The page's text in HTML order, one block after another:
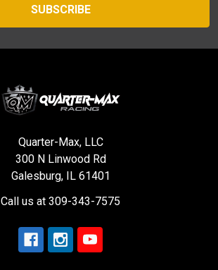
Quarter-Max, LLC
300 N Linwood Rd
Galesburg, IL 61401
Call us at 309-343-7575